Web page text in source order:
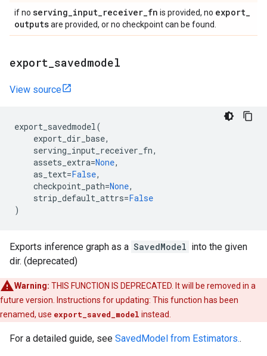
if no serving_input_receiver_fn is provided, no export_
outputsare provided, or no checkpoint can be found.
export savedmodel
View source
export_savedmodel(
export_dir_base,
serving_input_receiver_fn,
assets_extra=None,
as_text=False,
checkpoint_path=None,
strip_default_attrs=False
)
Exports inference graph as a SavedModel into the given
dir. (deprecated)
Warning: THIS FUNCTION IS DEPRECATED. It will be removed in a
future version. Instructions for updating: This function has been
renamed, use export_saved_model instead.
For a detailed guide, see SavedModel from Estimators..